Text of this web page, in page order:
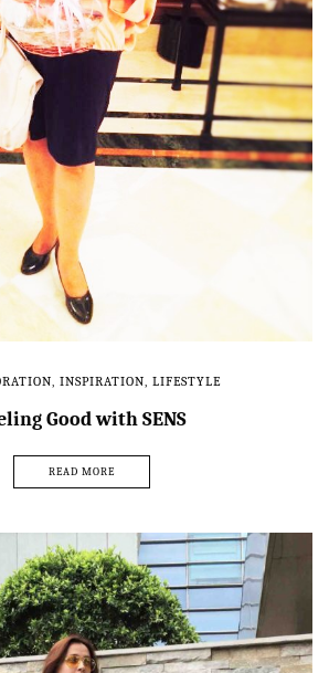
, INSPIRATION, LIFESTYLE
Good with SENS
READ MORE